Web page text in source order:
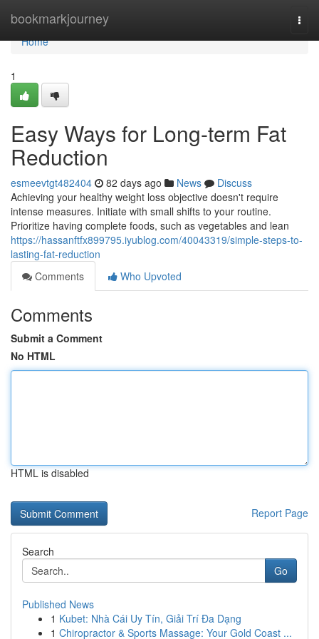
bookmarkjourney
Home
Home
1
Easy Ways for Long-term Fat
Reduction
esmeevtgt482404 82 days ago News
Discuss
Achieving your healthy weight loss objective doesn't require
intense measures. Initiate with small shifts to your routine.
Prioritize having complete foods, such as vegetables and lean
https://hassanftfx899795.iyublog.com/40043319/simple-steps-to-
lasting-fat-reduction
Comments
Who Upvoted
Comments
Submit a Comment
No HTML
HTML is disabled
Report Page
Search
Go
Published News
1 Kubet: Nhà Cái Uy Tín, Giải Trí Đa Dạng
1 Chiropractor & Sports Massage: Your Gold Coast ...